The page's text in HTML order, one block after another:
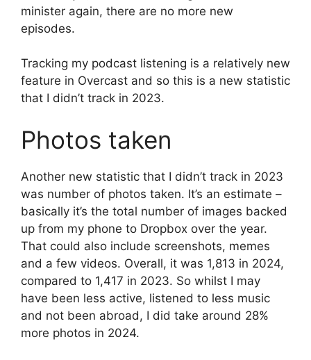
minister again, there are no more new
episodes.
Tracking my podcast listening is a relatively new
feature in Overcast and so this is a new statistic
that I didn’t track in 2023.
Photos taken
Another new statistic that I didn’t track in 2023
was number of photos taken. It’s an estimate –
basically it’s the total number of images backed
up from my phone to Dropbox over the year.
That could also include screenshots, memes
and a few videos. Overall, it was 1,813 in 2024,
compared to 1,417 in 2023. So whilst I may
have been less active, listened to less music
and not been abroad, I did take around 28%
more photos in 2024.